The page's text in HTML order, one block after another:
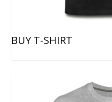
BUY T-SHIRT